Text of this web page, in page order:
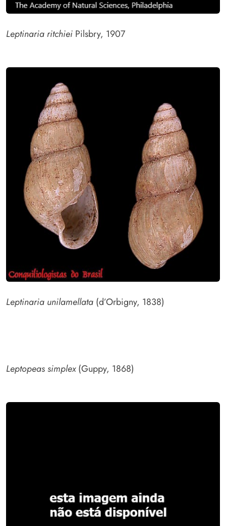
Leptinaria ritchiei Pilsbry, 1907
Leptinaria unilamellata (d’Orbigny, 1838)
Leptopeas simplex(Guppy, 1868)